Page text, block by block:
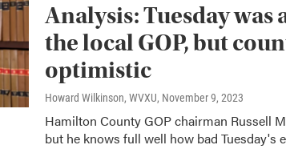
Analysis: Tuesday
the local GOP, but
optimistic
Howard Wilkinson, WVXU, November 9, 2023
Hamilton County GOP chairman Russell
but he knows full well how bad Tuesday's